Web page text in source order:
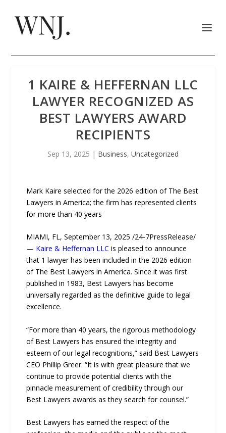
1 KAIRE & HEFFERNAN LLC
LAWYER RECOGNIZED AS
BEST LAWYERS AWARD
RECIPIENTS
Sep 13, 2025 | Business, Uncategorized
Mark Kaire selected for the 2026 edition of The Best
Lawyers in America; the firm has represented clients
for more than 40 years
MIAMI, FL, September 13, 2025 /24-7PressRelease/
— Kaire & Heffernan LLC is pleased to announce
that 1 lawyer has been included in the 2026 edition
of The Best Lawyers in America. Since it was first
published in 1983, Best Lawyers has become
universally regarded as the definitive guide to legal
excellence.
“For more than 40 years, the rigorous methodology
of Best Lawyers has ensured the integrity and
esteem of our legal recognitions,” said Best Lawyers
CEO Phillip Greer. “It is with great pleasure that we
continue to provide potential clients with the
pinnacle measurement of credibility through our
Best Lawyers awards as they search for counsel.”
Best Lawyers has earned the respect of the